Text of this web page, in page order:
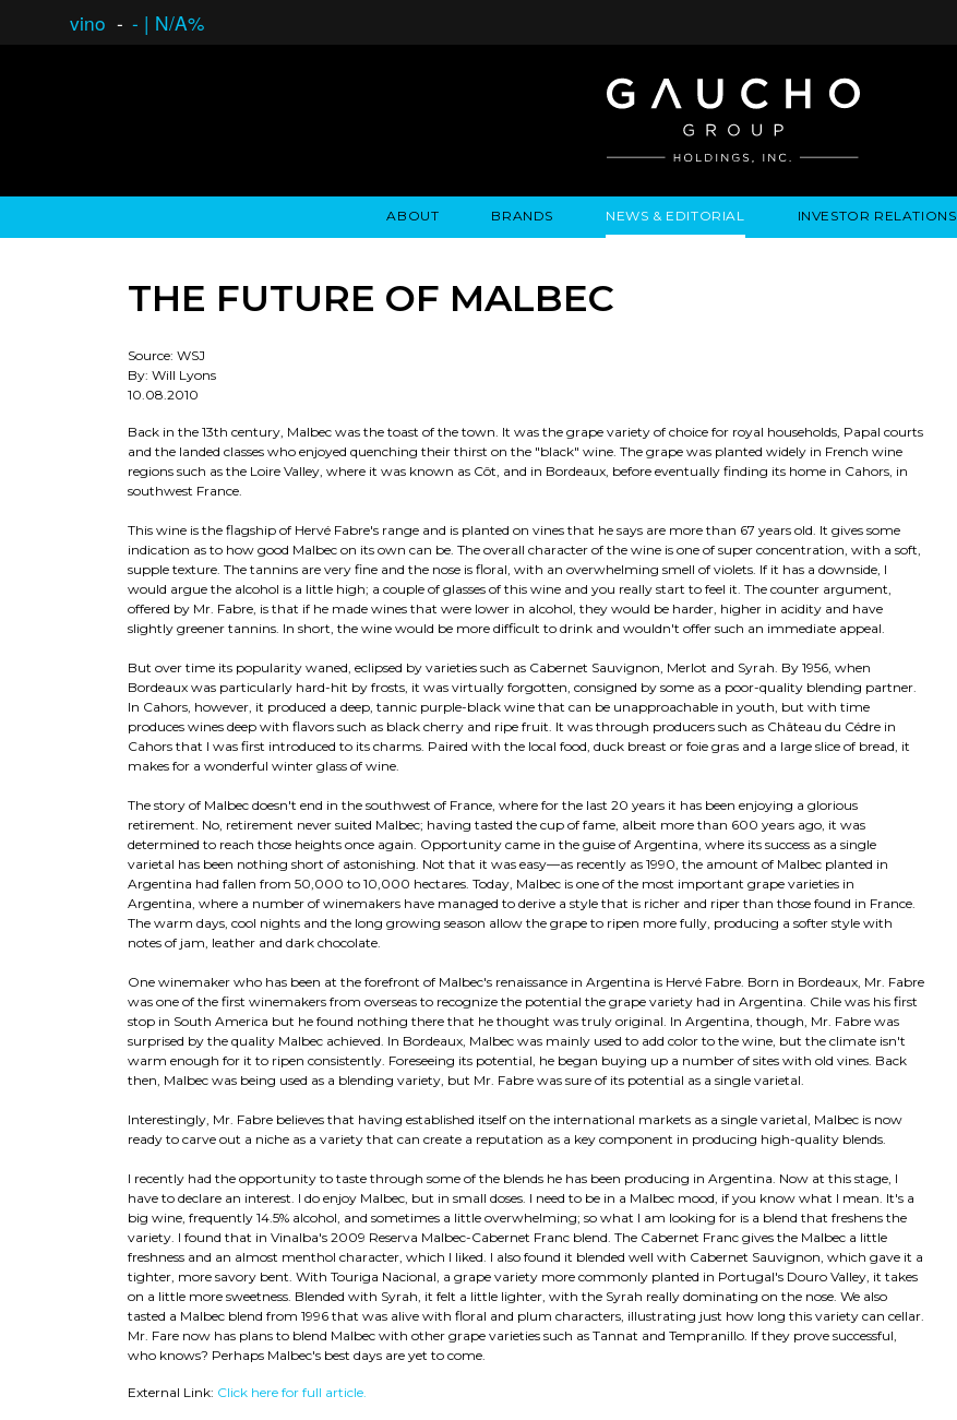
vino - - | N/A%
ABOUT BRANDS NEWS & EDITORIAL INVESTOR RELATIONS
THE FUTURE OF MALBEC
Source: WSJ
By: Will Lyons
10.08.2010
Back in the 13th century, Malbec was the toast of the town. It was the grape variety of choice for royal households, Papal courts
and the landed classes who enjoyed quenching their thirst on the "black" wine. The grape was planted widely in French wine
regions such as the Loire Valley, where it was known as Côt, and in Bordeaux, before eventually finding its home in Cahors, in
southwest France.
This wine is the flagship of Hervé Fabre's range and is planted on vines that he says are more than 67 years old. It gives some
indication as to how good Malbec on its own can be. The overall character of the wine is one of super concentration, with a soft,
supple texture. The tannins are very fine and the nose is floral, with an overwhelming smell of violets. If it has a downside, I
would argue the alcohol is a little high; a couple of glasses of this wine and you really start to feel it. The counter argument,
offered by Mr. Fabre, is that if he made wines that were lower in alcohol, they would be harder, higher in acidity and have
slightly greener tannins. In short, the wine would be more difficult to drink and wouldn't offer such an immediate appeal.
But over time its popularity waned, eclipsed by varieties such as Cabernet Sauvignon, Merlot and Syrah. By 1956, when
Bordeaux was particularly hard-hit by frosts, it was virtually forgotten, consigned by some as a poor-quality blending partner.
In Cahors, however, it produced a deep, tannic purple-black wine that can be unapproachable in youth, but with time
produces wines deep with flavors such as black cherry and ripe fruit. It was through producers such as Château du Cédre in
Cahors that I was first introduced to its charms. Paired with the local food, duck breast or foie gras and a large slice of bread, it
makes for a wonderful winter glass of wine.
The story of Malbec doesn't end in the southwest of France, where for the last 20 years it has been enjoying a glorious
retirement. No, retirement never suited Malbec; having tasted the cup of fame, albeit more than 600 years ago, it was
determined to reach those heights once again. Opportunity came in the guise of Argentina, where its success as a single
varietal has been nothing short of astonishing. Not that it was easy—as recently as 1990, the amount of Malbec planted in
Argentina had fallen from 50,000 to 10,000 hectares. Today, Malbec is one of the most important grape varieties in
Argentina, where a number of winemakers have managed to derive a style that is richer and riper than those found in France.
The warm days, cool nights and the long growing season allow the grape to ripen more fully, producing a softer style with
notes of jam, leather and dark chocolate.
One winemaker who has been at the forefront of Malbec's renaissance in Argentina is Hervé Fabre. Born in Bordeaux, Mr. Fabre
was one of the first winemakers from overseas to recognize the potential the grape variety had in Argentina. Chile was his first
stop in South America but he found nothing there that he thought was truly original. In Argentina, though, Mr. Fabre was
surprised by the quality Malbec achieved. In Bordeaux, Malbec was mainly used to add color to the wine, but the climate isn't
warm enough for it to ripen consistently. Foreseeing its potential, he began buying up a number of sites with old vines. Back
then, Malbec was being used as a blending variety, but Mr. Fabre was sure of its potential as a single varietal.
Interestingly, Mr. Fabre believes that having established itself on the international markets as a single varietal, Malbec is now
ready to carve out a niche as a variety that can create a reputation as a key component in producing high-quality blends.
I recently had the opportunity to taste through some of the blends he has been producing in Argentina. Now at this stage, I
have to declare an interest. I do enjoy Malbec, but in small doses. I need to be in a Malbec mood, if you know what I mean. It's a
big wine, frequently 14.5% alcohol, and sometimes a little overwhelming; so what I am looking for is a blend that freshens the
variety. I found that in Vinalba's 2009 Reserva Malbec-Cabernet Franc blend. The Cabernet Franc gives the Malbec a little
freshness and an almost menthol character, which I liked. I also found it blended well with Cabernet Sauvignon, which gave it a
tighter, more savory bent. With Touriga Nacional, a grape variety more commonly planted in Portugal's Douro Valley, it takes
on a little more sweetness. Blended with Syrah, it felt a little lighter, with the Syrah really dominating on the nose. We also
tasted a Malbec blend from 1996 that was alive with floral and plum characters, illustrating just how long this variety can cellar.
Mr. Fare now has plans to blend Malbec with other grape varieties such as Tannat and Tempranillo. If they prove successful,
who knows? Perhaps Malbec's best days are yet to come.
External Link: Click here for full article.